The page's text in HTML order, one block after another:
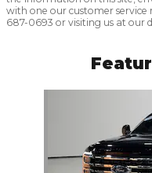
with one our customer
687-0693 or visiting us at our